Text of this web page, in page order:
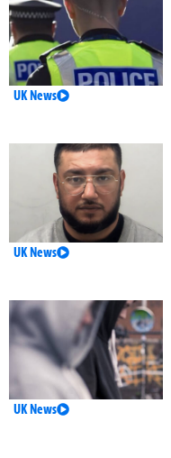
UK News
UK News
UK News